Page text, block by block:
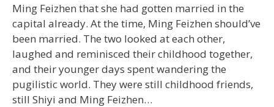
Ming Feizhen that she had gotten married in the
capital already. At the time, Ming Feizhen should’ve
been married. The two looked at each other,
laughed and reminisced their childhood together,
and their younger days spent wandering the
pugilistic world. They were still childhood friends,
still Shiyi and Ming Feizhen…